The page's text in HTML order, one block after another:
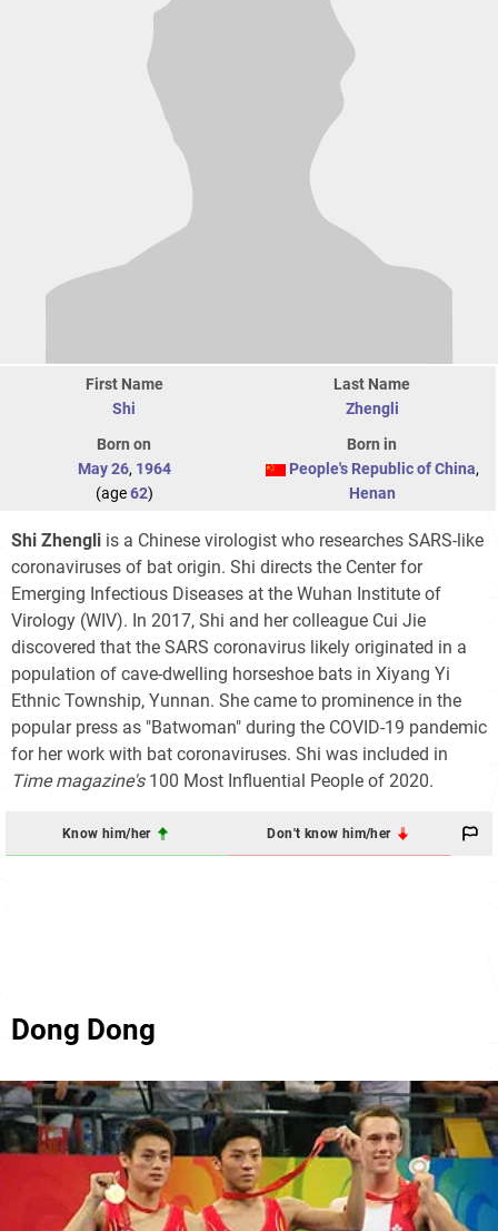
First Name
Shi
Last Name
Zhengli
Born on
May 26, 1964
(age62)
Born in
People's Republic of China,
Henan
Shi Zhengli is a Chinese virologist who researches SARS-like
coronaviruses of bat origin. Shi directs the Center for
Emerging Infectious Diseases at the Wuhan Institute of
Virology (WIV). In 2017, Shi and her colleague Cui Jie
discovered that the SARS coronavirus likely originated in a
population of cave-dwelling horseshoe bats in Xiyang Yi
Ethnic Township, Yunnan. She came to prominence in the
popular press as "Batwoman" during the COVID-19 pandemic
for her work with bat coronaviruses. Shi was included in
Time magazine's100 Most Influential People of 2020.
Know him/her Don't know him/her
Dong Dong